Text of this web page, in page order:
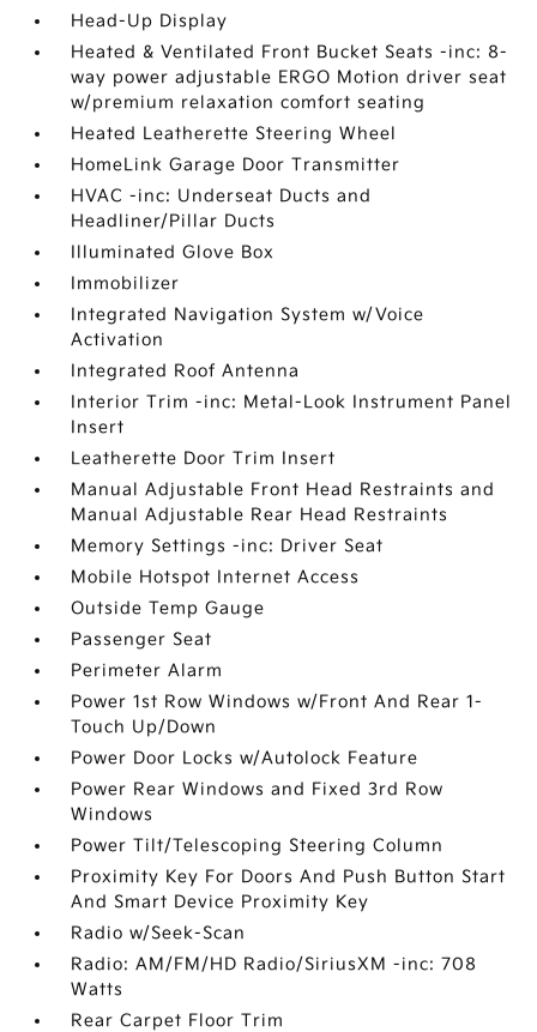
Head-Up Display
Heated & Ventilated Front Bucket Seats -inc: 8-
way power adjustable ERGO Motion driver seat
w/premium relaxation comfort seating
Heated Leatherette Steering Wheel
HomeLink Garage Door Transmitter
HVAC -inc: Underseat Ducts and
Headliner/Pillar Ducts
Illuminated Glove Box
Immobilizer
Integrated Navigation System w/Voice
Activation
Integrated Roof Antenna
Interior Trim -inc: Metal-Look Instrument Panel
Insert
Leatherette Door Trim Insert
Manual Adjustable Front Head Restraints and
Manual Adjustable Rear Head Restraints
Memory Settings -inc: Driver Seat
Mobile Hotspot Internet Access
Outside Temp Gauge
Passenger Seat
Perimeter Alarm
Power 1st Row Windows w/Front And Rear 1-
Touch Up/Down
Power Door Locks w/Autolock Feature
Power Rear Windows and Fixed 3rd Row
Windows
Power Tilt/Telescoping Steering Column
Proximity Key For Doors And Push Button Start
And Smart Device Proximity Key
Radio w/Seek-Scan
Radio: AM/FM/HD Radio/SiriusXM -inc: 708
Watts
Rear Carpet Floor Trim